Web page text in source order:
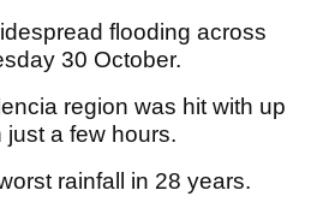
flooding across
30 October.
region was hit with up
a few hours.
rainfall in 28 years.